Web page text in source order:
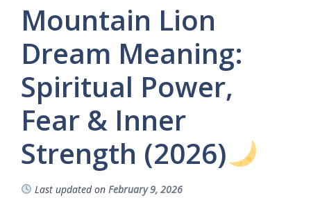
Mountain Lion
Dream Meaning:
Spiritual Power,
Fear & Inner
Strength (2026)
Last updated on February 9, 2026